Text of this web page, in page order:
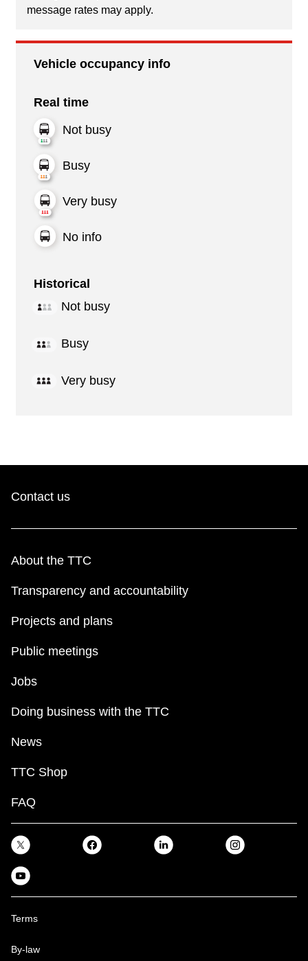
message rates may apply.
Vehicle occupancy info
Real time
Not busy
Busy
Very busy
No info
Historical
Not busy
Busy
Very busy
Contact us
About the TTC
Transparency and accountability
Projects and plans
Public meetings
Jobs
Doing business with the TTC
News
TTC Shop
FAQ
Terms
By-law